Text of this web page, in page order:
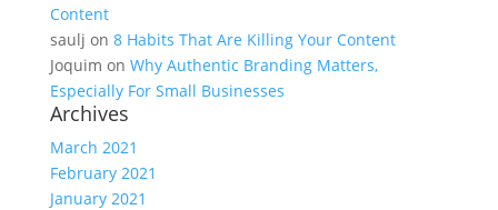
Content
saulj on 8 Habits That Are Killing Your Content
Joquim on Why Authentic Branding Matters,
Especially For Small Businesses
Archives
March 2021
February 2021
January 2021